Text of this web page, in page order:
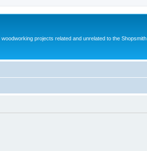
projects related and unrelated to the Shopsmith